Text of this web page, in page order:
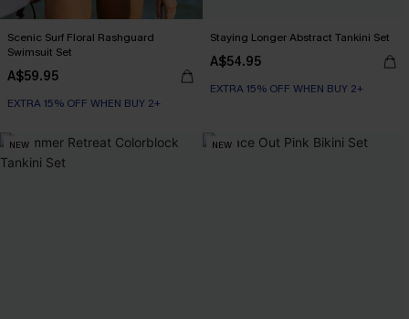
Scenic Surf Floral Rashguard
Swimsuit Set
A$59.95
EXTRA 15% OFF WHEN BUY 2+
Staying Longer Abstract Tankini Set
A$54.95
EXTRA 15% OFF WHEN BUY 2+
NEW NEW